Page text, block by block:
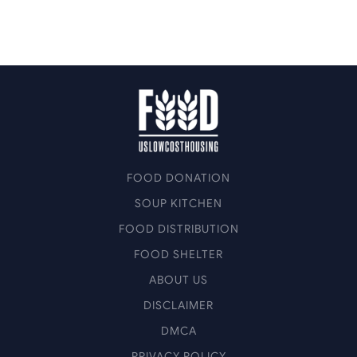
FOOD DONATION
SOUP KITCHEN
FOOD DISTRIBUTION
FOOD SHELTER
ABOUT US
DISCLAIMER
DMCA